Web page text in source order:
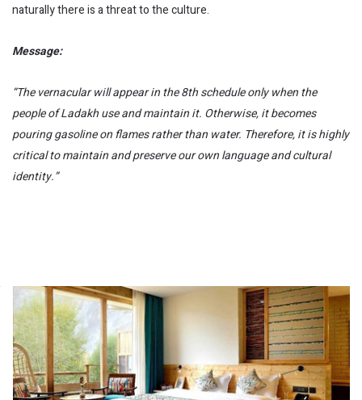
naturally there is a threat to the culture.
Message:
“The vernacular will appear in the 8th schedule only when the
people of Ladakh use and maintain it. Otherwise, it becomes
pouring gasoline on flames rather than water. Therefore, it is highly
critical to maintain and preserve our own language and cultural
identity.”